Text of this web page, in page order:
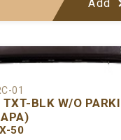
Add
01
TXT-BLK W/O
50